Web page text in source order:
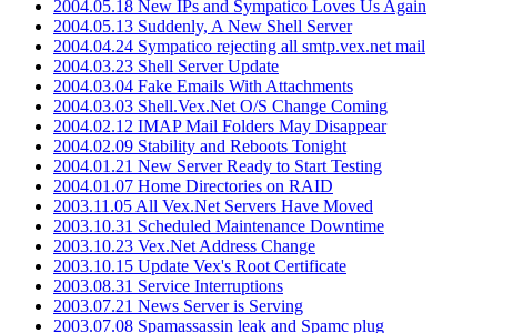
2004.05.18 New IPs and Sympatico Loves Us Again
2004.05.13 Suddenly, A New Shell Server
2004.04.24 Sympatico rejecting all smtp.vex.net mail
2004.03.23 Shell Server Update
2004.03.04 Fake Emails With Attachments
2004.03.03 Shell.Vex.Net O/S Change Coming
2004.02.12 IMAP Mail Folders May Disappear
2004.02.09 Stability and Reboots Tonight
2004.01.21 New Server Ready to Start Testing
2004.01.07 Home Directories on RAID
2003.11.05 All Vex.Net Servers Have Moved
2003.10.31 Scheduled Maintenance Downtime
2003.10.23 Vex.Net Address Change
2003.10.15 Update Vex's Root Certificate
2003.08.31 Service Interruptions
2003.07.21 News Server is Serving
2003.07.08 Spamassassin leak and Spamc plug